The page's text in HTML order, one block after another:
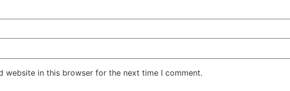
website in this browser for the next time I comment.